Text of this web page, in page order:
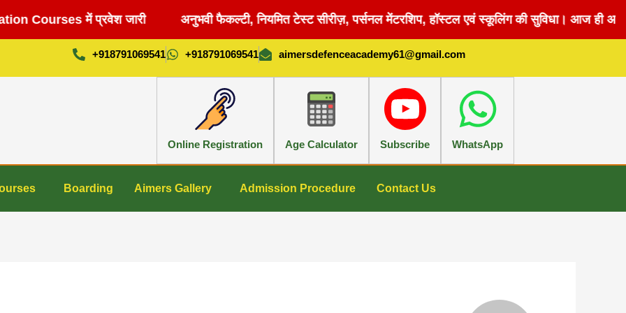
Courses में प्रवेश जारी अनुभवी फैकल्टी, नियमित टेस्ट सीरीज़, पर्सनल मेंटरशिप, हॉस्टल एवं स्कूलिंग की सुविधा। आज ही
+918791069541 +918791069541 aimersdefenceacademy61@gmail.com
Online Registration Age Calculator Subscribe WhatsApp
Boarding Aimers Gallery Admission Procedure Contact Us